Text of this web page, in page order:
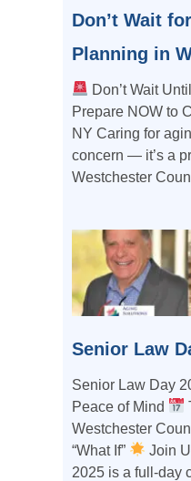
Don’t Wait
Planning in
Don’t Wait
Prepare NOW to
NY Caring for
concern — it’s a
Westchester
Senior Law
Senior Law Day
Peace of Mind
Westchester
“What If”
Join
2025 is a full-day